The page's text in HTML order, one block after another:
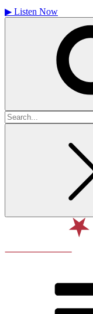
▶ Listen Now
Search
for